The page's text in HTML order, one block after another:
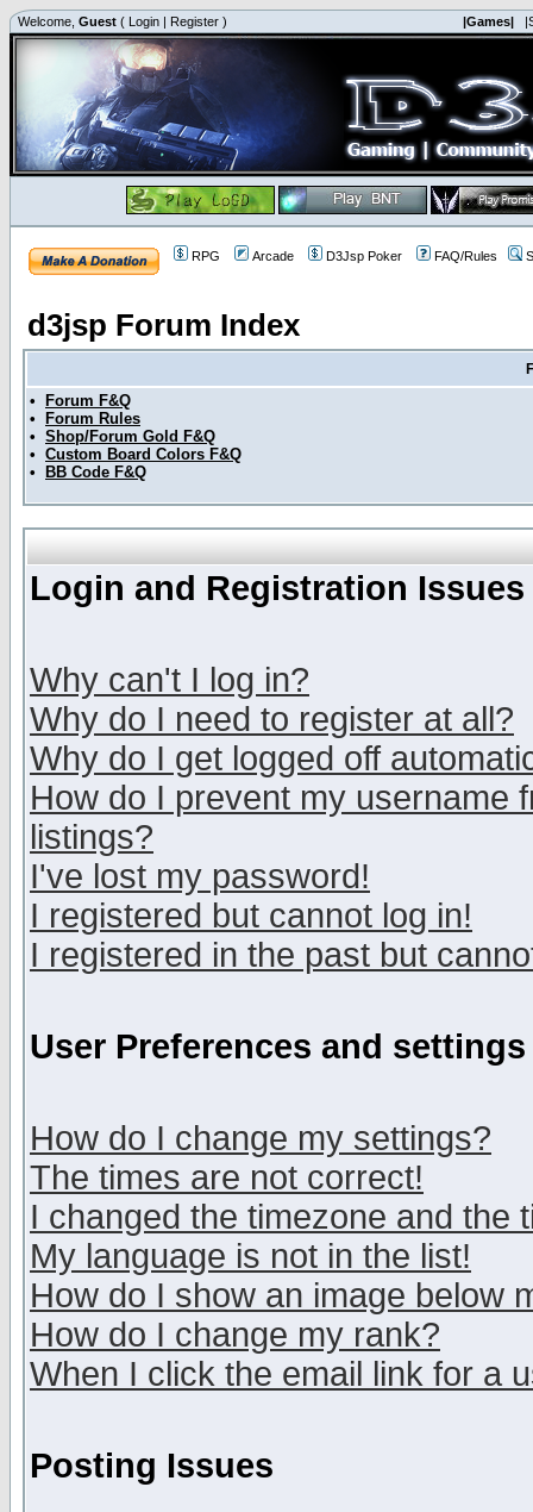
Welcome, Guest ( Login | Register ) |Games|
RPG Arcade D3Jsp Poker FAQ/Rules
d3jsp Forum Index
•
Forum F&Q
•
Forum Rules
• Shop/Forum Gold F&Q
• Custom Board Colors F&Q
•
BB Code F&Q
Login and Registration Issues
Why can't I log in?
Why do I need to register at all?
Why do I get logged off
How do I prevent my username
listings?
I've lost my password!
I registered but cannot log in!
I registered in the past but
User Preferences and settings
How do I change my settings?
The times are not correct!
I changed the timezone and the
My language is not in the list!
How do I show an image below
How do I change my rank?
When I click the email link for a
Posting Issues